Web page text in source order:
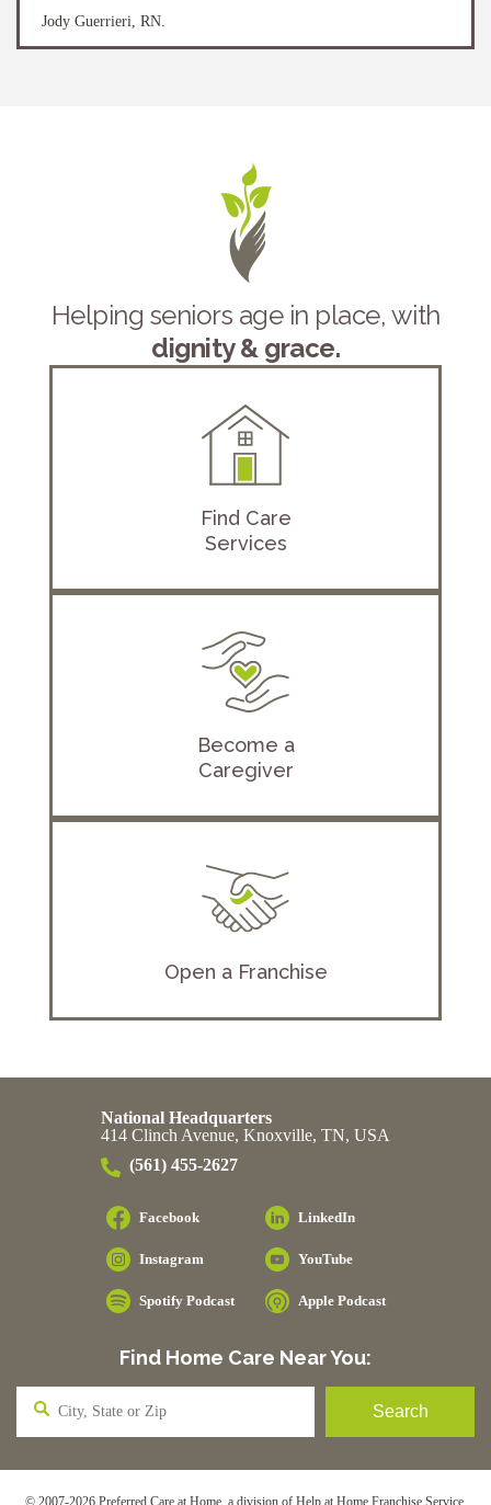
Jody Guerrieri, RN.
Helping seniors age in place, with
dignity & grace.
Find Care
Services
Become a
Caregiver
Open a Franchise
National Headquarters
414 Clinch Avenue, Knoxville, TN, USA
(561) 455-2627
Facebook LinkedIn
Instagram YouTube
Spotify Podcast Apple Podcast
Find Home Care Near You:
© 2007-2026 Preferred Care at Home, a division of Help at Home Franchise Service,